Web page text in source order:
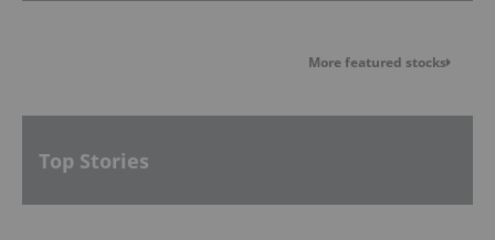
More featured stocks
Top Stories